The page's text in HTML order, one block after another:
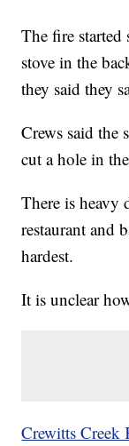
The fire
stove in the
they said they
Crews said the
cut a hole in
There is heavy
restaurant and
hardest.
It is unclear
Crewitts Creek